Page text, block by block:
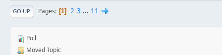
GO UP Pages 1 2 3 ... 11
Poll
Moved Topic